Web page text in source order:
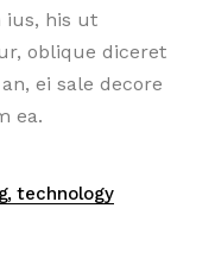
ius, his ut
oblique diceret
ei sale decore
ea.
technology